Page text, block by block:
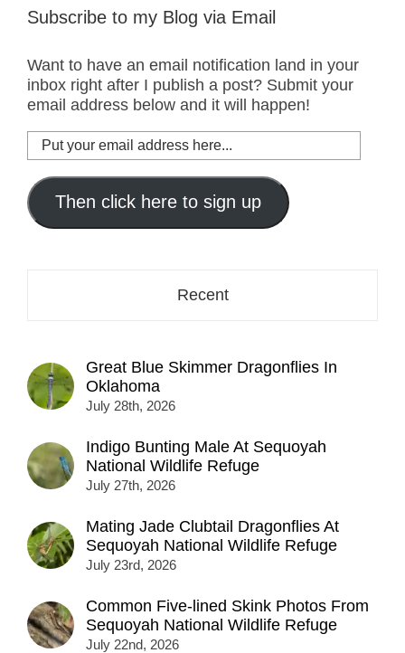
Subscribe to my Blog via Email
Want to have an email notification land in your
inbox right after I publish a post? Submit your
email address below and it will happen!
Put
your
email
address
here...
Then click here to sign up
Recent
Great Blue Skimmer Dragonflies In
Oklahoma
July 28th, 2026
Indigo Bunting Male At Sequoyah
National Wildlife Refuge
July 27th, 2026
Mating Jade Clubtail Dragonflies At
Sequoyah National Wildlife Refuge
July 23rd, 2026
Common Five-lined Skink Photos From
Sequoyah National Wildlife Refuge
July 22nd, 2026